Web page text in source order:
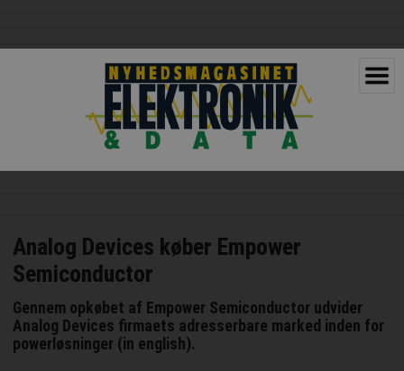
Analog Devices køber Empower
Semiconductor
Gennem opkøbet af Empower Semiconductor udvider
Analog Devices firmaets adresserbare marked inden for
powerløsninger (in english).